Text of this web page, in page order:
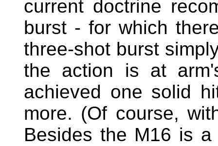
current doctrine
burst - for which
three-shot burst
the action is at
achieved one solid
more. (Of course,
Besides the M16 is